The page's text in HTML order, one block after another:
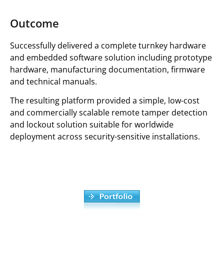
Outcome
Successfully delivered a complete turnkey hardware
and embedded software solution including prototype
hardware, manufacturing documentation, firmware
and technical manuals.
The resulting platform provided a simple, low-cost
and commercially scalable remote tamper detection
and lockout solution suitable for worldwide
deployment across security-sensitive installations.